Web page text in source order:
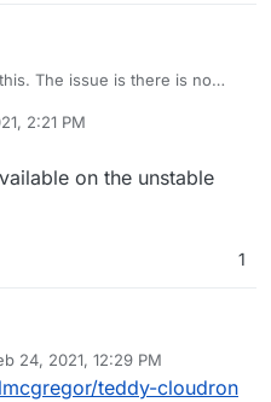
The issue is there is no
automatically.
manually, I have not done
yet but it is a start.
2:21 PM
on the unstable
1
24, 2021, 12:29 PM
ultraviolet Feb 24, 2021, 12:33 PM
teddy-cloudron